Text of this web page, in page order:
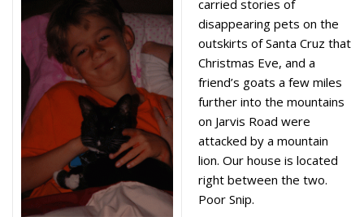
carried stories of
disappearing pets on the
outskirts of Santa Cruz that
Christmas Eve, and a
friend’s goats a few miles
further into the mountains
on Jarvis Road were
attacked by a mountain
lion. Our house is located
right between the two.
Poor Snip.